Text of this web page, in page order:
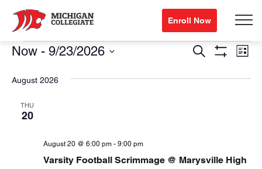
Enroll Now
Events
Events
Search
List
Now - 9/23/2026
date.
August 2026
THU
20
Varsity Football Scrimmage @ Marysville High
August 20 @ 6:00 pm- 9:00 pm